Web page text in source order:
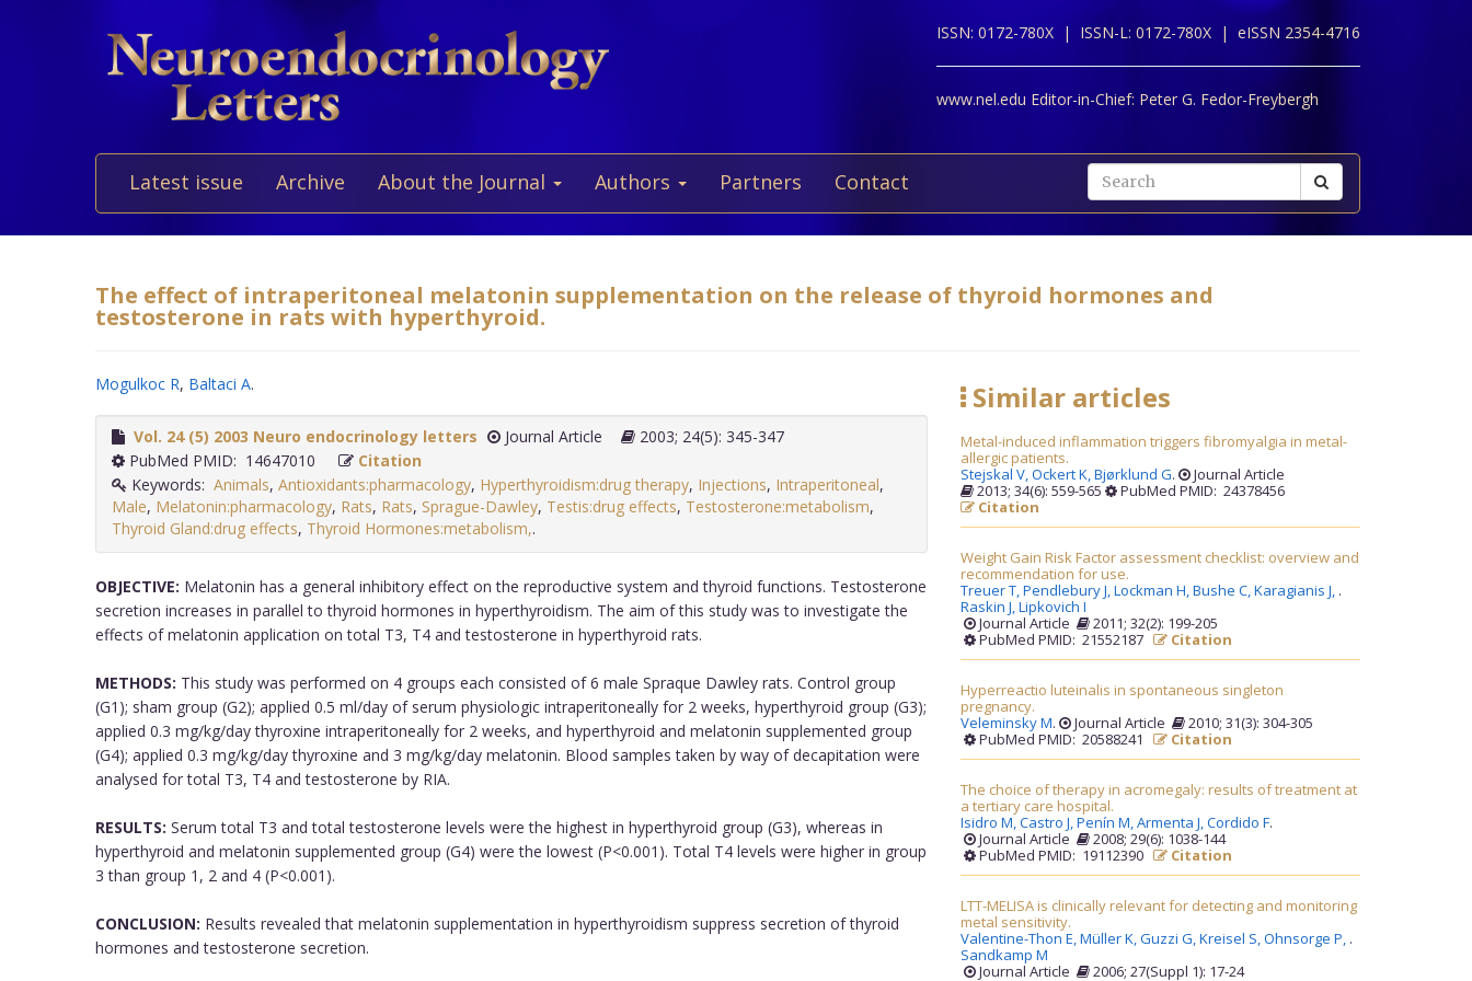
ISSN: 0172-780X | ISSN-L: 0172-780X | eISSN 2354-4716
www.nel.edu Editor-in-Chief: Peter G. Fedor-Freybergh
Latest issue Archive About the Journal Authors Partners Contact
The effect of intraperitoneal melatonin supplementation on the release of thyroid hormones and
testosterone in rats with hyperthyroid.
Mogulkoc R, Baltaci A.
Vol. 24 (5) 2003 Neuro endocrinology letters Journal Article
2003; 24(5): 345-347
PubMed PMID: 14647010
Citation
Keywords: Animals, Antioxidants:pharmacology, Hyperthyroidism:drug therapy, Injections, Intraperitoneal,
Male, Melatonin:pharmacology, Rats, Rats, Sprague-Dawley, Testis:drug effects, Testosterone:metabolism,
Thyroid Gland:drug effects, Thyroid Hormones:metabolism,.
OBJECTIVE: Melatonin has a general inhibitory effect on the reproductive system and thyroid functions. Testosterone
secretion increases in parallel to thyroid hormones in hyperthyroidism. The aim of this study was to investigate the
effects of melatonin application on total T3, T4 and testosterone in hyperthyroid rats.
METHODS: This study was performed on 4 groups each consisted of 6 male Spraque Dawley rats. Control group
(G1); sham group (G2); applied 0.5 ml/day of serum physiologic intraperitoneally for 2 weeks, hyperthyroid group (G3);
applied 0.3 mg/kg/day thyroxine intraperitoneally for 2 weeks, and hyperthyroid and melatonin supplemented group
(G4); applied 0.3 mg/kg/day thyroxine and 3 mg/kg/day melatonin. Blood samples taken by way of decapitation were
analysed for total T3, T4 and testosterone by RIA.
RESULTS: Serum total T3 and total testosterone levels were the highest in hyperthyroid group (G3), whereas in
hyperthyroid and melatonin supplemented group (G4) were the lowest (P<0.001). Total T4 levels were higher in group
3 than group 1, 2 and 4 (P<0.001).
CONCLUSION: Results revealed that melatonin supplementation in hyperthyroidism suppress secretion of thyroid
hormones and testosterone secretion.
Similar articles
Metal-induced inflammation triggers fibromyalgia in metal-
allergic patients.
Stejskal V,Ockert K,Bjørklund G.
Journal Article
2013; 34(6): 559-565
PubMed PMID: 24378456
Citation
Weight Gain Risk Factor assessment checklist: overview and
recommendation for use.
Treuer T,Pendlebury J,Lockman H,Bushe C,Karagianis J,
Raskin J,Lipkovich I
.
Journal Article
2011; 32(2): 199-205
PubMed PMID: 21552187
Citation
Hyperreactio luteinalis in spontaneous singleton
pregnancy.
Veleminsky M. Journal Article
2010; 31(3): 304-305
PubMed PMID: 20588241
Citation
The choice of therapy in acromegaly: results of treatment at
a tertiary care hospital.
Isidro M,Castro J,Penín M,Armenta J,Cordido F.
Journal Article
2008; 29(6): 1038-144
PubMed PMID: 19112390
Citation
LTT-MELISA is clinically relevant for detecting and monitoring
metal sensitivity.
Valentine-Thon E,Müller K,Guzzi G,Kreisel S,Ohnsorge P,
Sandkamp M
.
Journal Article
2006; 27(Suppl 1): 17-24